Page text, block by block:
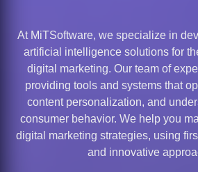
At MiTSoftware, we specialize in
artificial intelligence solutions for
digital marketing. Our team of
providing tools and systems that
content personalization, and
consumer behavior. We help you
digital marketing strategies, using
and innovative